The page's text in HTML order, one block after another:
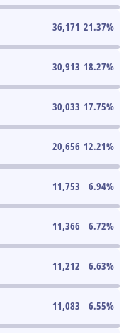
36,171 21.37%
30,913 18.27%
30,033 17.75%
20,656 12.21%
11,753 6.94%
11,366 6.72%
11,212 6.63%
11,083 6.55%